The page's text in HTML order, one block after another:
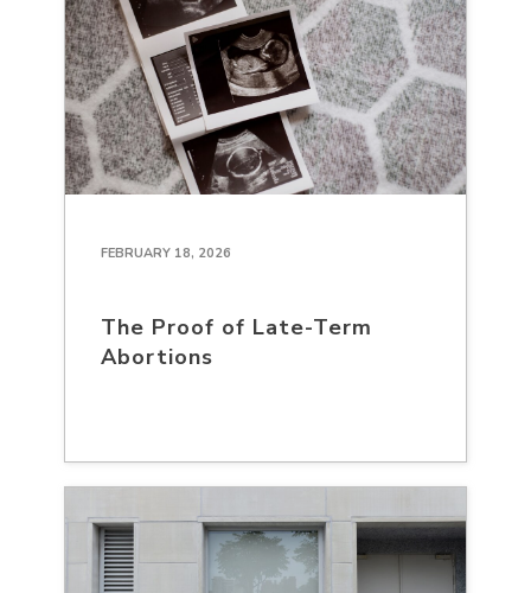
FEBRUARY 18, 2026
The Proof of Late-Term
Abortions